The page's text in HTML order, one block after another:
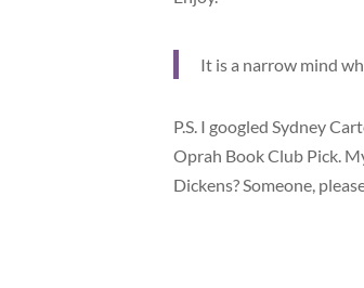
It is a narrow mind
P.S. I googled Sydney
Oprah Book Club Pick.
Dickens? Someone,